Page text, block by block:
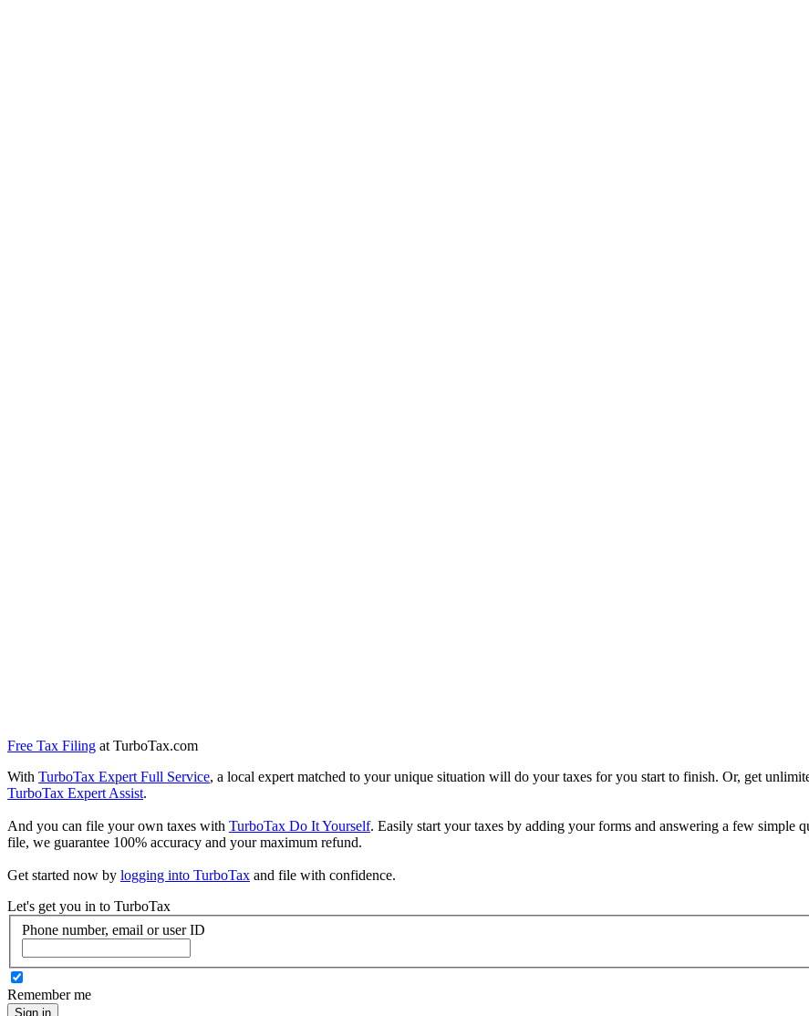
Free Tax Filing at TurboTax.com
With TurboTax Expert Full Service, a local expert matched to your unique situation will do your taxes for you start to finish. Or, get
TurboTax Expert Assist.
And you can file your own taxes with TurboTax Do It Yourself. Easily start your taxes by adding your forms and answering a few simple
file, we guarantee 100% accuracy and your maximum refund.
Get started now by logging into TurboTax and file with confidence.
Let's get you in to TurboTax
Phone number, email or user ID
Remember me
Sign in